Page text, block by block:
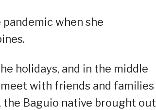
when she
holidays, and in the middle
with friends and families
the Baguio native brought out